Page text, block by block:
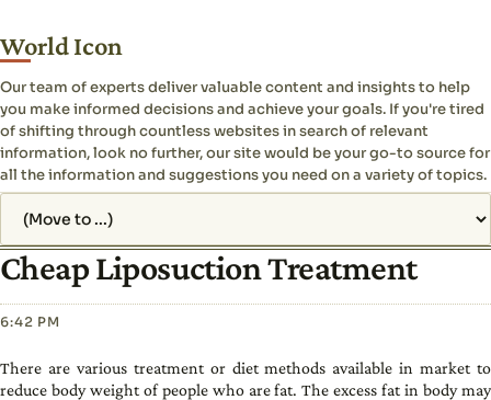
World Icon
Our team of experts deliver valuable content and insights to help
you make informed decisions and achieve your goals. If you're tired
of shifting through countless websites in search of relevant
information, look no further, our site would be your go-to source for
all the information and suggestions you need on a variety of topics.
Cheap Liposuction Treatment
6:42 PM
There are various treatment or diet methods available in market to
reduce body weight of people who are fat. The excess fat in body may